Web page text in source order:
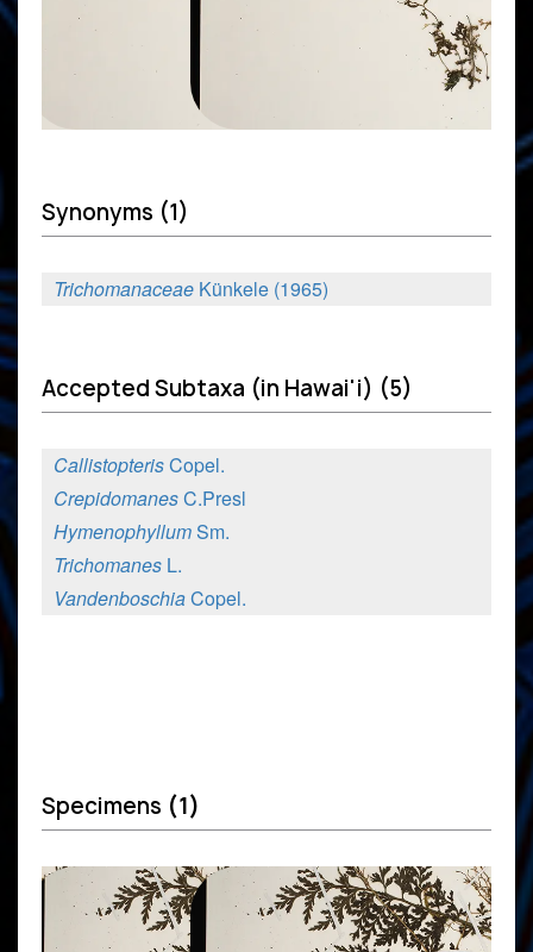
Synonyms (1)
Trichomanaceae Künkele (1965)
Accepted Subtaxa (in Hawai'i) (5)
CallistopterisCopel.
CrepidomanesC.Presl
HymenophyllumSm.
Trichomanes L.
VandenboschiaCopel.
Specimens (1)